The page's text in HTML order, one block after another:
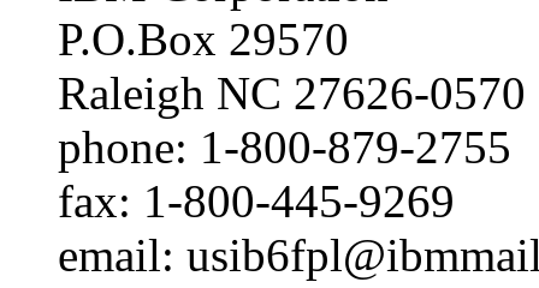
P.O.Box 29570
Raleigh NC 27626-0570
phone: 1-800-879-2755
fax: 1-800-445-9269
email: